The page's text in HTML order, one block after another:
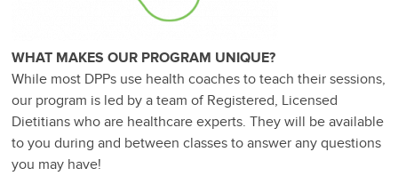
WHAT MAKES OUR PROGRAM UNIQUE?
While most DPPs use health coaches to teach their sessions,
our program is led by a team of Registered, Licensed
Dietitians who are healthcare experts. They will be available
to you during and between classes to answer any questions
you may have!